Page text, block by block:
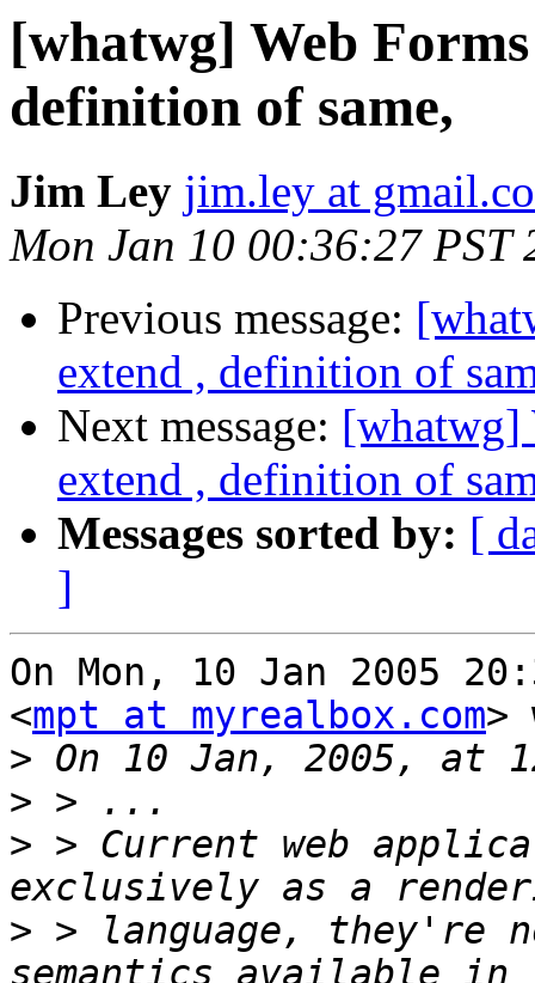
[whatwg] Web
definition of same,
Jim Ley jim.ley at
Mon Jan 10 00:36:27 PST
Previous message:
extend , definition of
Next message: [whatwg]
extend , definition of
Messages sorted by: [
]
On Mon, 10 Jan 2005
<mpt at myrealbox.com>
>
>
> > Current web
> > language, they're